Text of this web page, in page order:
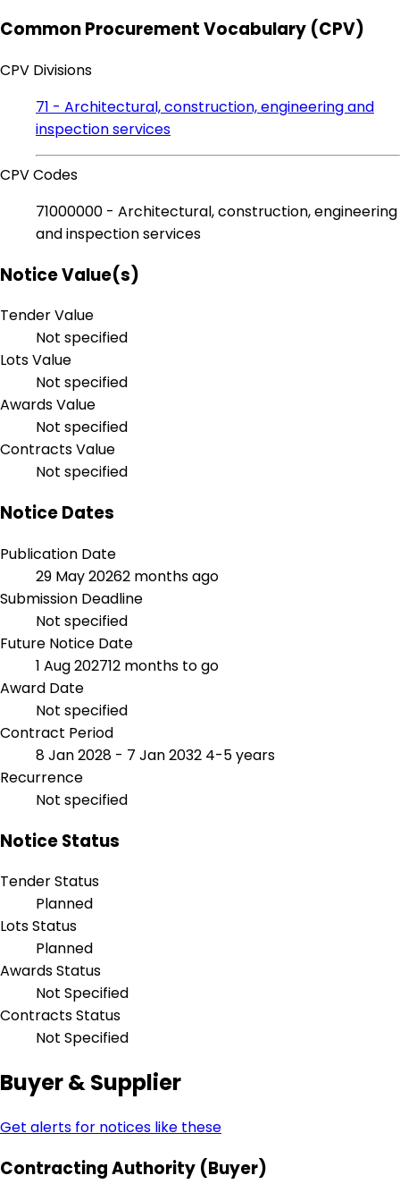
Common Procurement Vocabulary (CPV)
CPV Divisions
71 - Architectural, construction, engineering and
inspection services
CPV Codes
71000000 - Architectural, construction, engineering
and inspection services
Notice Value(s)
Tender Value
Not specified
Lots Value
Not specified
Awards Value
Not specified
Contracts Value
Not specified
Notice Dates
Publication Date
29 May 20262 months ago
Submission Deadline
Not specified
Future Notice Date
1 Aug 202712 months to go
Award Date
Not specified
Contract Period
8 Jan 2028 - 7 Jan 2032 4-5 years
Recurrence
Not specified
Notice Status
Tender Status
Planned
Lots Status
Planned
Awards Status
Not Specified
Contracts Status
Not Specified
Buyer & Supplier
Get alerts for notices like these
Contracting Authority (Buyer)